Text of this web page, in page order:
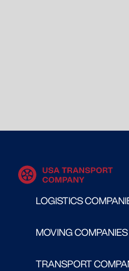
LOGISTICS
MOVING
TRANSPORT